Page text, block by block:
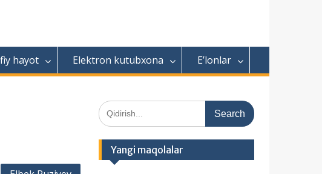
hayot Elektron kutubxona E’lonlar
S
e
c
Yangi maqolalar